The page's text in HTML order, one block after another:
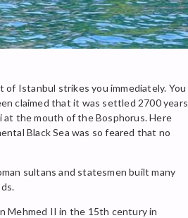
Istanbul strikes you immediately. You
claimed that it was settled 2700 years
at the mouth of the Bosphorus. Here
Black Sea was so feared that no
sultans and statesmen built many
Mehmed II in the 15th century in